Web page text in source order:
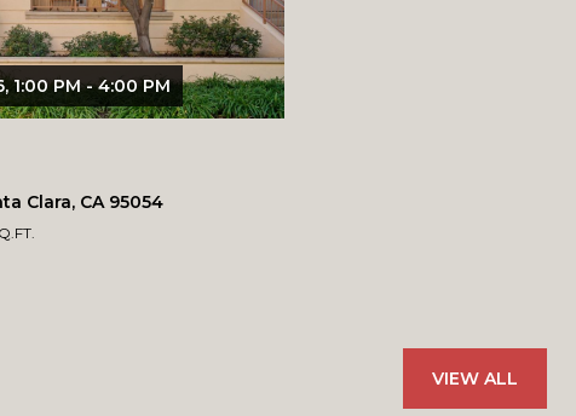
1:00 PM - 4:00 PM
Clara, CA 95054
VIEW ALL